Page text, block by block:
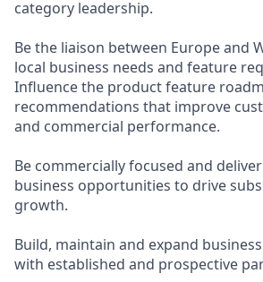
category leadership.
Be the liaison between Europe and
local business needs and feature
Influence the product feature
recommendations that improve
and commercial performance.
Be commercially focused and
business opportunities to drive
growth.
Build, maintain and expand
with established and prospective